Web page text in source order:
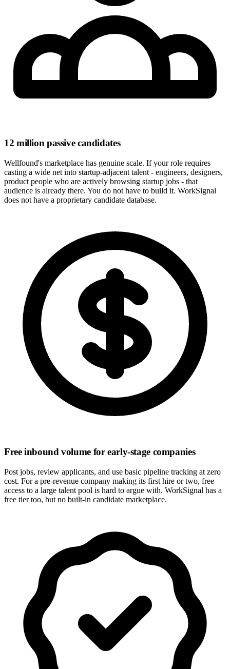
12 million passive candidates
Wellfound's marketplace has genuine scale. If your role requires
casting a wide net into startup-adjacent talent - engineers, designers,
product people who are actively browsing startup jobs - that
audience is already there. You do not have to build it. WorkSignal
does not have a proprietary candidate database.
Free inbound volume for early-stage companies
Post jobs, review applicants, and use basic pipeline tracking at zero
cost. For a pre-revenue company making its first hire or two, free
access to a large talent pool is hard to argue with. WorkSignal has a
free tier too, but no built-in candidate marketplace.